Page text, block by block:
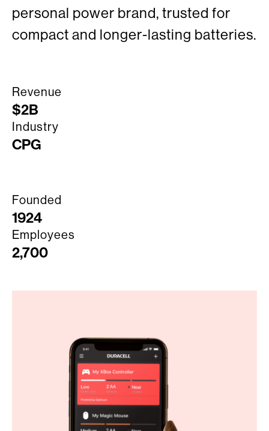
personal power brand, trusted for
compact and longer-lasting batteries.
Revenue
$2B
Industry
CPG
Founded
1924
Employees
2,700